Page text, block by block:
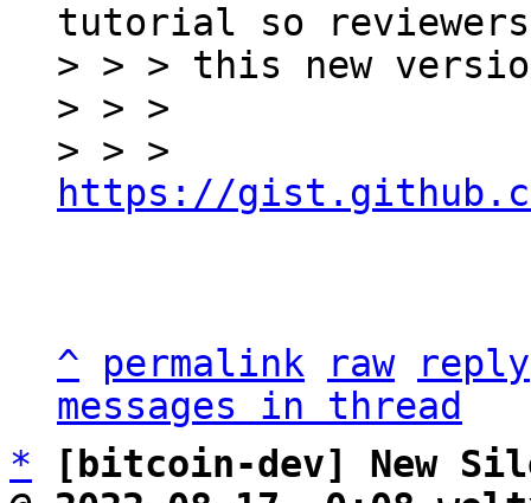
tutorial so
> > > this new
> > >
https://
^ permalink raw
reply
messages in thread
*
[bitcoin-dev] New